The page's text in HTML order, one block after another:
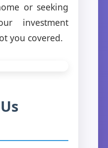
or seeking
investment
you covered.